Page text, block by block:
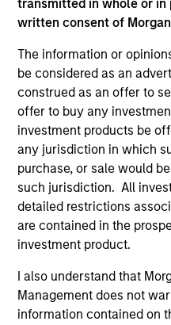
transmitted in whole or
written consent of
The information or
be considered as an
construed as an offer to
offer to buy any
investment products be
any jurisdiction in which
purchase, or sale would
such jurisdiction. All
detailed restrictions
are contained in the
investment product.
I also understand that
Management does not
information contained on
resource efficiency,
respect for human
human capital
governance and
leaders in managing
environmental or
This fund further takes
carbon reduction
Agreement and
and inclusion.
them will vary and
the Fund will achieve